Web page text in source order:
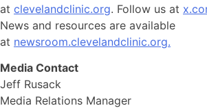
at clevelandclinic.org. Follow us at
News and resources are available
at newsroom.clevelandclinic.org.
Media Contact
Jeff Rusack
Media Relations Manager